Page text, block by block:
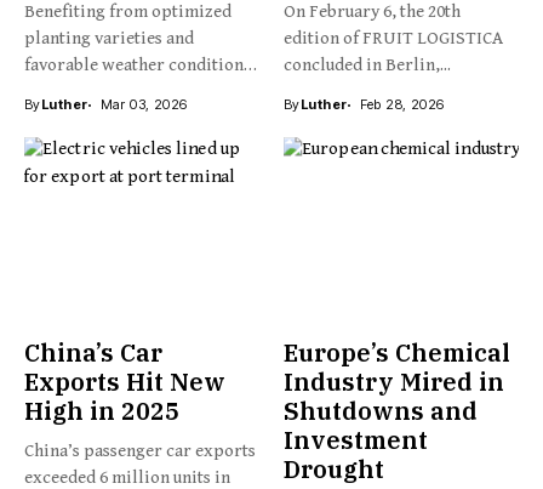
Benefiting from optimized
planting varieties and
favorable weather conditions,
ByLuther Mar 03, 2026
On February 6, the 20th
edition of FRUIT LOGISTICA
concluded in Berlin,...
ByLuther Feb 28, 2026
China’s Car
Exports Hit New
High in 2025
China’s passenger car exports
exceeded 6 million units in
Europe’s Chemical
Industry Mired in
Shutdowns and
Investment
Drought